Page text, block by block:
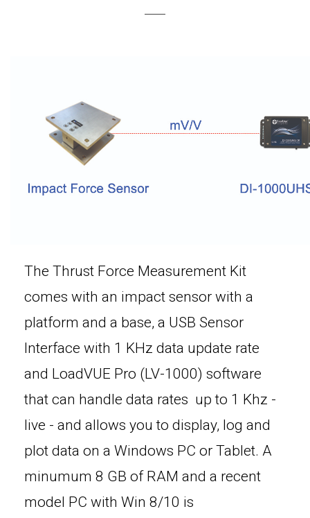
The Thrust Force Measurement Kit
comes with an impact sensor with a
platform and a base, a USB Sensor
Interface with 1 KHz data update rate
and LoadVUE Pro (LV-1000) software
that can handle data rates up to 1 Khz -
live - and allows you to display, log and
plot data on a Windows PC or Tablet. A
minumum 8 GB of RAM and a recent
model PC with Win 8/10 is